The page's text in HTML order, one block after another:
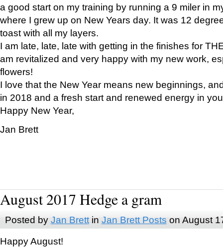
a good start on my training by running a 9 miler in
where I grew up on New Years day. It was 12
toast with all my layers.
I am late, late, late with getting in the finishes for
am revitalized and very happy with my new work,
flowers!
I love that the New Year means new beginnings,
in 2018 and a fresh start and renewed energy in
Happy New Year,
Jan Brett
August 2017 Hedge a gram
Posted by Jan Brettin Jan Brett Posts on August
Happy August!